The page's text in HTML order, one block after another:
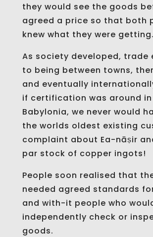
they would see the goods
agreed a price so that both
knew what they were getting.
As society developed, trade
to being between towns,
and eventually
if certification was around
Babylonia, we never would
the worlds oldest existing
complaint about Ea-nāṣir
par stock of copper ingots!
People soon realised that
needed agreed standards
and with-it people who
independently check or
goods.